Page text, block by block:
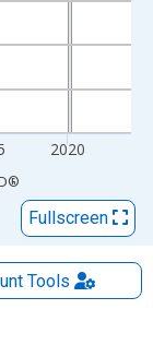
2020
®
Fullscreen
Tools